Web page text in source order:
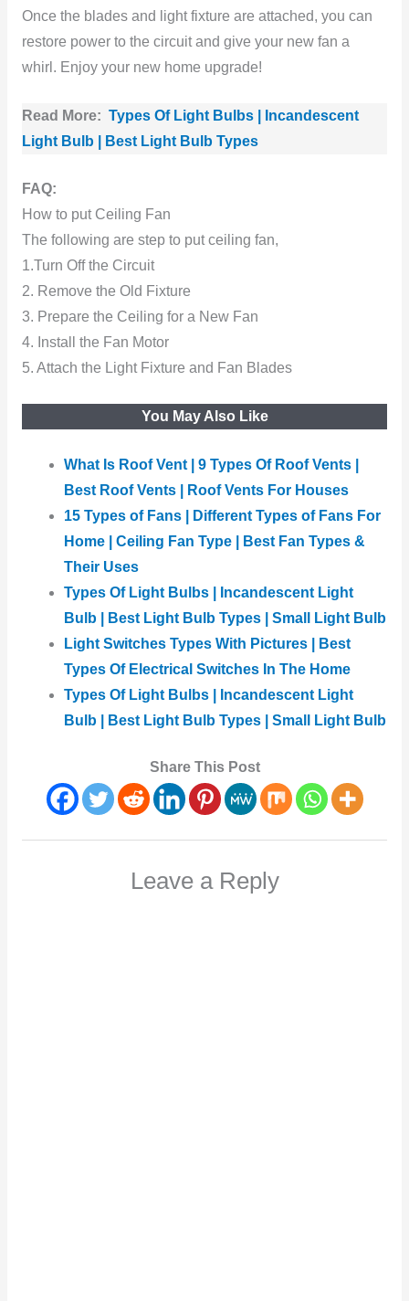
Once the blades and light fixture are attached, you can
restore power to the circuit and give your new fan a
whirl. Enjoy your new home upgrade!
Read More: Types Of Light Bulbs | Incandescent
Light Bulb | Best Light Bulb Types
FAQ:
How to put Ceiling Fan
The following are step to put ceiling fan,
1.Turn Off the Circuit
2. Remove the Old Fixture
3. Prepare the Ceiling for a New Fan
4. Install the Fan Motor
5. Attach the Light Fixture and Fan Blades
You May Also Like
What Is Roof Vent | 9 Types Of Roof Vents |
Best Roof Vents | Roof Vents For Houses
15 Types of Fans | Different Types of Fans For
Home | Ceiling Fan Type | Best Fan Types &
Their Uses
Types Of Light Bulbs | Incandescent Light
Bulb | Best Light Bulb Types | Small Light Bulb
Light Switches Types With Pictures | Best
Types Of Electrical Switches In The Home
Types Of Light Bulbs | Incandescent Light
Bulb | Best Light Bulb Types | Small Light Bulb
Share This Post
Leave a Reply